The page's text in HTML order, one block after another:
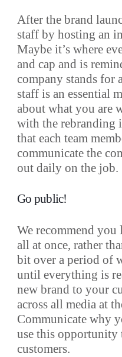
After the brand
staff by hosting an
Maybe it’s where
and cap and is
company stands for
staff is an essential
about what you are
with the rebranding
that each team
communicate the
out daily on the job.
Go public!
We recommend
all at once, rather
bit over a period of
until everything is
new brand to your
across all media at
Communicate why
use this opportunity
customers.